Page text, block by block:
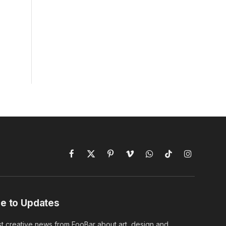
Facebook
X
PinterestVimeoWhatsAppTikTokInstagram
to Updates